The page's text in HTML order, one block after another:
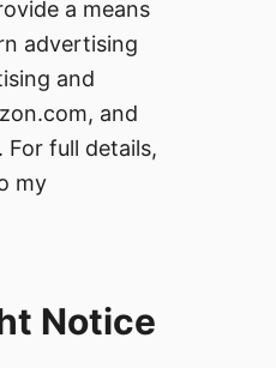
a means
advertising
and
and
For full details,
my
Notice